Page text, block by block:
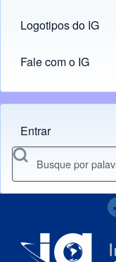
Logotipos do IG
(opens in new tab)
Fale com o IG
Menu do usuário
Entrar
Search